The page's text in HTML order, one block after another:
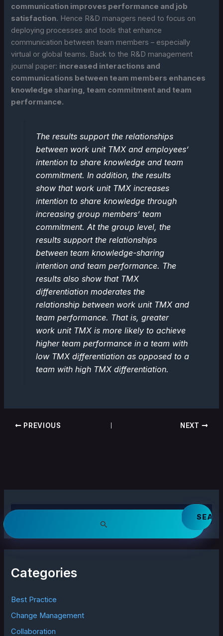
communication improves performance and job
satisfaction. Hence R&D managers need to focus on
deploying processes and tools that enhance
communication between team members – especially
virtual or global teams. Back to the R&D management
journal paper: increased interactions and
communications between team members enhances
knowledge sharing, team commitment and team
performance.
The results support the relationships
between work unit TMX and employees’
intention to share knowledge and team
commitment. In addition, the results
show that work unit TMX increases
intention to share knowledge through
increasing group members’ team
commitment. At the group level, the
results support the relationships
between team knowledge-sharing
intention and team performance. The
results also show that TMX
differentiation moderates the
relationship between work unit TMX and
team performance. That is, greater
work unit TMX is more likely to achieve
higher team performance in a team with
low TMX differentiation as opposed to a
team with high TMX differentiation.
PREVIOUS NEXT
S
f
:
Categories
Best Practice
Change Management
Collaboration